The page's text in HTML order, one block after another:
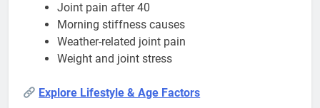
Joint pain after 40
Morning stiffness causes
Weather-related joint pain
Weight and joint stress
Explore Lifestyle & Age Factors